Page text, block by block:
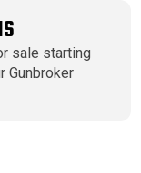
sale starting
Gunbroker